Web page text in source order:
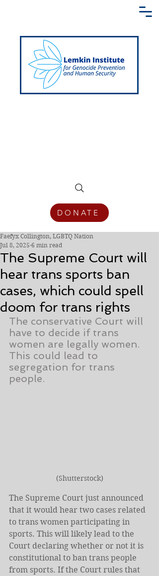
DONATE
The Supreme Court will
hear trans sports ban
cases, which could spell
doom for trans rights
Faefyx Collington, LGBTQ Nation
Jul 8, 2025 6 min read
The conservative Court will
have to decide if trans
women are legally women.
This could lead to
segregation for trans
people.
(Shutterstock)
The Supreme Court just announced
that it would hear two cases related
to trans women participating in
sports. This will likely lead to the
Court declaring whether or not it is
constitutional to ban trans people
from sports. If the Court rules that